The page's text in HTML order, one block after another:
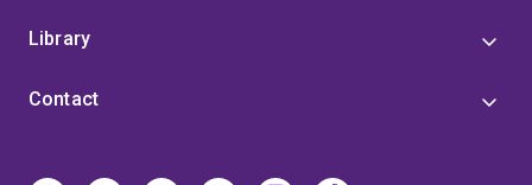
Library
Contact